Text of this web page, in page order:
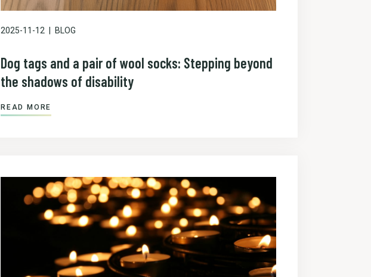
2025-11-12 BLOG
Dog tags and a pair of wool socks: Stepping beyond
the shadows of disability
READ MORE